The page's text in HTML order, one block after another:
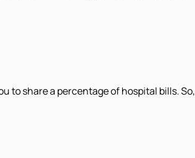
share a percentage of hospital bills.